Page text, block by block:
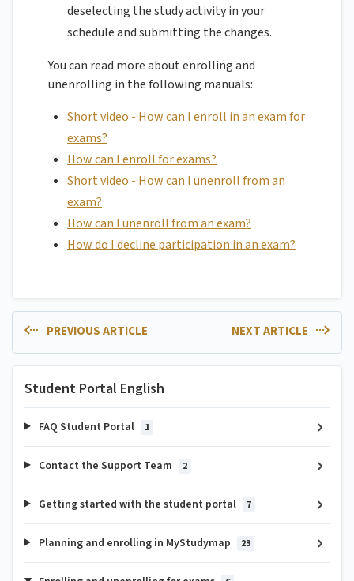
deselecting the study activity in your
schedule and submitting the changes.
You can read more about enrolling and
unenrolling in the following manuals:
Short video - How can I enroll in an exam for
exams?
How can I enroll for exams?
Short video - How can I unenroll from an
exam?
How can I unenroll from an exam?
How do I decline participation in an exam?
PREVIOUS ARTICLE NEXT ARTICLE
Student Portal English
FAQ Student Portal 1
Contact the Support Team 2
Getting started with the student portal 7
Planning and enrolling in MyStudymap 23